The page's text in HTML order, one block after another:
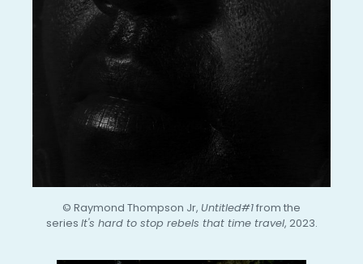
© Raymond Thompson Jr, Untitled#1from the
series It's hard to stop rebels that time travel, 2023.